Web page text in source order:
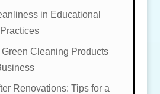
in Educational
Cleaning Products
Renovations: Tips for a